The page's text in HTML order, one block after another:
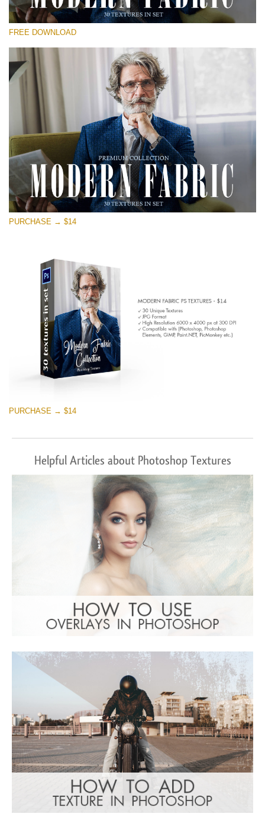
Veuillez sélectionner
Small 800*533px
Modern Fabric
(30 Textures)
Large 6000*4000px
Entire Collection
(1783 Overlays)
Large 6000*4000px
Téléchargement Gratuit
FREE DOWNLOAD
PURCHASE → $14
PURCHASE → $14
Helpful Articles about Photoshop Textures